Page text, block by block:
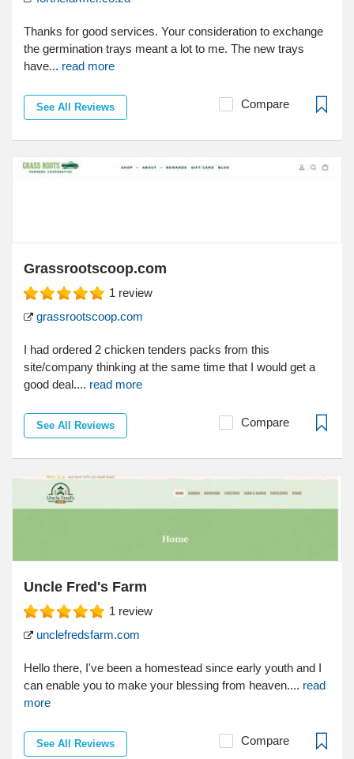
Thanks for good services. Your consideration to exchange
the germination trays meant a lot to me. The new trays
have... read more
See All Reviews Compare
Grassrootscoop.com
1 review
grassrootscoop.com
I had ordered 2 chicken tenders packs from this
site/company thinking at the same time that I would get a
good deal.... read more
See All Reviews Compare
Uncle Fred's Farm
1 review
unclefredsfarm.com
Hello there, I've been a homestead since early youth and I
can enable you to make your blessing from heaven.... read
more
See All Reviews Compare